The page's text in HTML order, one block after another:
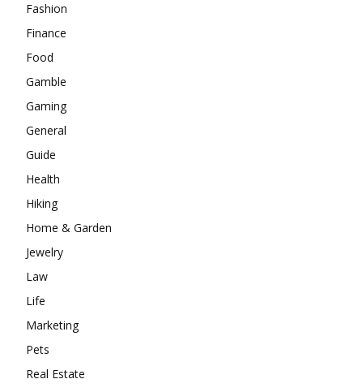
Fashion
Finance
Food
Gamble
Gaming
General
Guide
Health
Hiking
Home & Garden
Jewelry
Law
Life
Marketing
Pets
Real Estate